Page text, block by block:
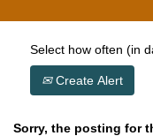
Select how often (in
Create Alert
Sorry, the posting for